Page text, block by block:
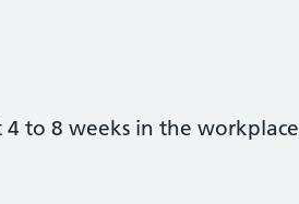
to 8 weeks in the workplace